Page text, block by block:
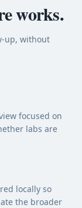
works.
up, without
focused on
labs are
locally so
the broader